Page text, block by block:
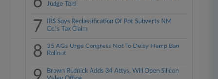
Judge Told
7
IRS Says Reclassification Of Pot Subverts NM
Co.'s Tax Claim
8
35 AGs Urge Congress Not To Delay Hemp Ban
Rollout
Brown Rudnick Adds 34 Attys, Will Open Silicon